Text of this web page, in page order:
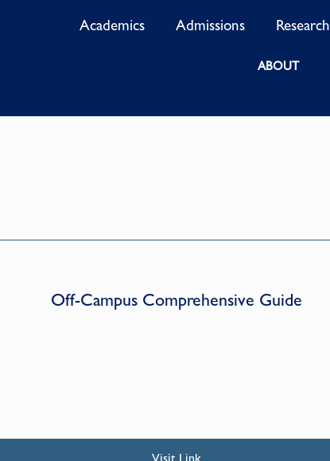
Academics Admissions Research
ABOUT
Off-Campus Comprehensive Guide